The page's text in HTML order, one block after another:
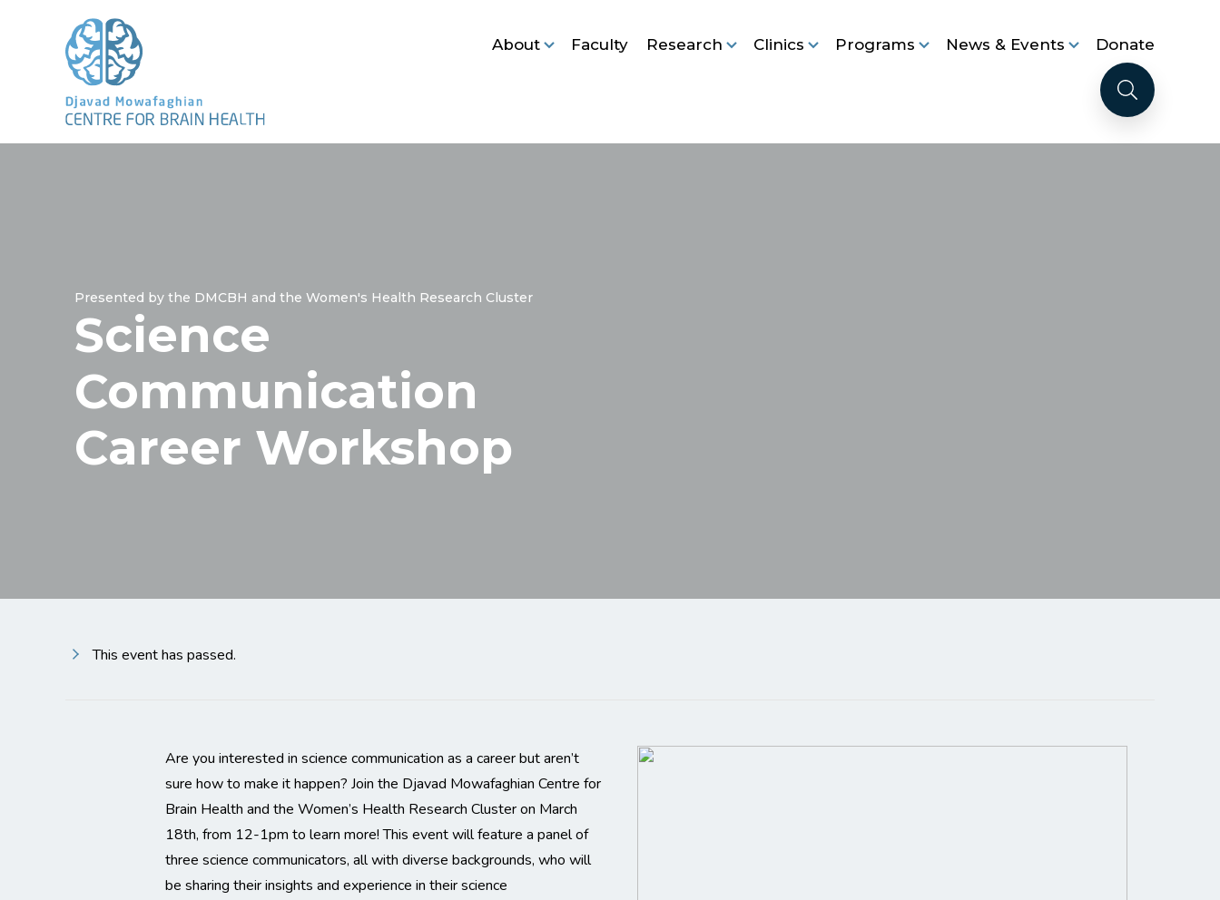
About Faculty Research Clinics Programs News & Events Donate
Presented by the DMCBH and the Women's Health Research Cluster
Science
Communication
Career Workshop
This event has passed.
Are you interested in science communication as a career but aren’t
sure how to make it happen? Join the Djavad Mowafaghian Centre for
Brain Health and the Women’s Health Research Cluster on March
18th, from 12-1pm to learn more! This event will feature a panel of
three science communicators, all with diverse backgrounds, who will
be sharing their insights and experience in their science